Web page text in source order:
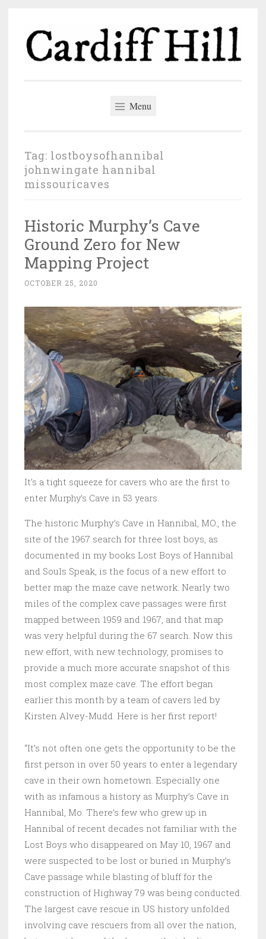
Skip
to
content
Menu
Tag: lostboysofhannibal
johnwingate hannibal
missouricaves
Historic Murphy’s Cave
Ground Zero for New
Mapping Project
OCTOBER 25, 2020
It’s a tight squeeze for cavers who are the first to
enter Murphy’s Cave in 53 years.
The historic Murphy’s Cave in Hannibal, MO., the
site of the 1967 search for three lost boys, as
documented in my books Lost Boys of Hannibal
and Souls Speak, is the focus of a new effort to
better map the maze cave network. Nearly two
miles of the complex cave passages were first
mapped between 1959 and 1967, and that map
was very helpful during the 67 search. Now this
new effort, with new technology, promises to
provide a much more accurate snapshot of this
most complex maze cave. The effort began
earlier this month by a team of cavers led by
Kirsten Alvey-Mudd. Here is her first report!
“It’s not often one gets the opportunity to be the
first person in over 50 years to enter a legendary
cave in their own hometown. Especially one
with as infamous a history as Murphy’s Cave in
Hannibal, Mo. There’s few who grew up in
Hannibal of recent decades not familiar with the
Lost Boys who disappeared on May 10, 1967 and
were suspected to be lost or buried in Murphy’s
Cave passage while blasting of bluff for the
construction of Highway 79 was being conducted.
The largest cave rescue in US history unfolded
involving cave rescuers from all over the nation,